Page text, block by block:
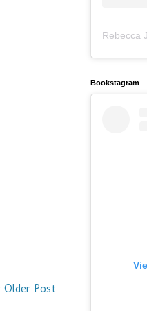
Older Post
Rebecca
Bookstagram